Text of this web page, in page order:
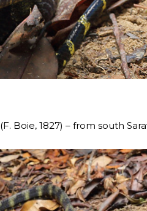
(F. Boie, 1827) – from south